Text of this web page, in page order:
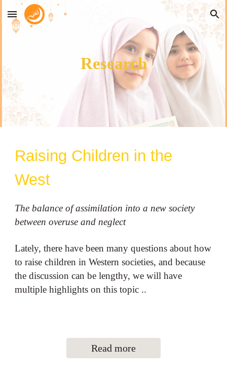
Skip to main content Skip to navigation
Research
Raising Children in the
West
The balance of assimilation into a new society
between overuse and neglect
Lately, there have been many questions about how
to raise children in Western societies, and because
the discussion can be lengthy, we will have
multiple highlights on this topic ..
Read more